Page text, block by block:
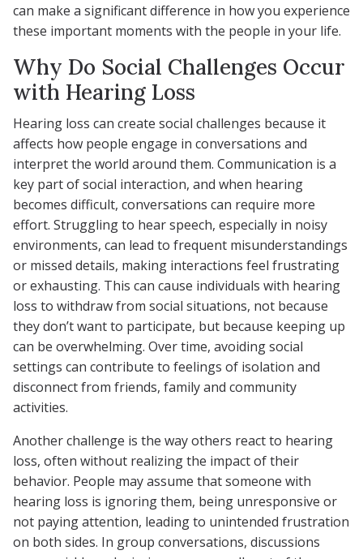
can make a significant difference in how you experience
these important moments with the people in your life.
Why Do Social Challenges Occur
with Hearing Loss
Hearing loss can create social challenges because it
affects how people engage in conversations and
interpret the world around them. Communication is a
key part of social interaction, and when hearing
becomes difficult, conversations can require more
effort. Struggling to hear speech, especially in noisy
environments, can lead to frequent misunderstandings
or missed details, making interactions feel frustrating
or exhausting. This can cause individuals with hearing
loss to withdraw from social situations, not because
they don’t want to participate, but because keeping up
can be overwhelming. Over time, avoiding social
settings can contribute to feelings of isolation and
disconnect from friends, family and community
activities.
Another challenge is the way others react to hearing
loss, often without realizing the impact of their
behavior. People may assume that someone with
hearing loss is ignoring them, being unresponsive or
not paying attention, leading to unintended frustration
on both sides. In group conversations, discussions